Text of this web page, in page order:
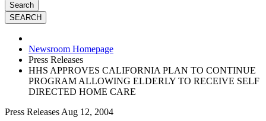
Search
Newsroom Homepage
Press Releases
HHS APPROVES CALIFORNIA PLAN TO CONTINUE
PROGRAM ALLOWING ELDERLY TO RECEIVE SELF
DIRECTED HOME CARE
Press Releases Aug 12, 2004